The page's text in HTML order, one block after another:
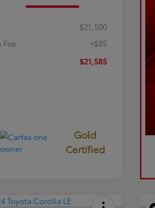
$21,500
+$85
$21,585
Gold
Certified